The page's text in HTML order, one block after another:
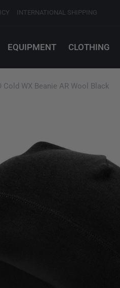
INTERNATIONAL SHIPPING
EQUIPMENT CLOTHING
Cold WX Beanie AR Wool Black